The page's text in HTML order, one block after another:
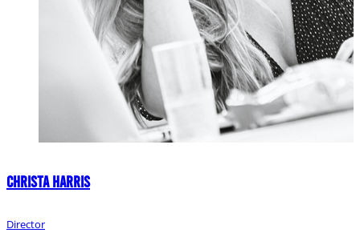
Christa Harris
Director